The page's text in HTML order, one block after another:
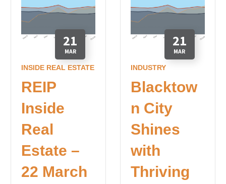
21
MAR
INSIDE REAL ESTATE
REIP
Inside
Real
Estate –
22 March
21
MAR
INDUSTRY
Blacktow
n City
Shines
with
Thriving